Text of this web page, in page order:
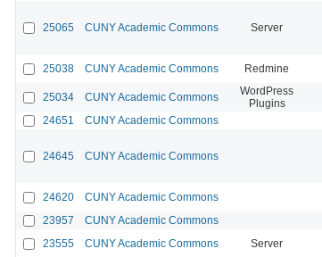
25065 CUNY Academic Commons Server
25038 CUNY Academic Commons Redmine
25034 CUNY Academic Commons
WordPress
Plugins
24651 CUNY Academic Commons
24645 CUNY Academic Commons
24620 CUNY Academic Commons
23957 CUNY Academic Commons
23555 CUNY Academic Commons Server